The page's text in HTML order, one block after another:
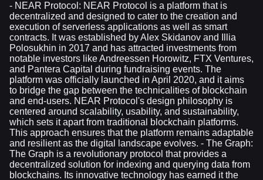
- NEAR Protocol: NEAR Protocol is a platform that is
decentralized and designed to cater to the creation and
execution of serverless applications as well as smart
contracts. It was established by Alex Skidanov and Illia
Polosukhin in 2017 and has attracted investments from
notable investors like Andreessen Horowitz, FTX Ventures,
and Pantera Capital during fundraising events. The
platform was officially launched in April 2020, and it aims
to bridge the gap between the technicalities of blockchain
and end-users. NEAR Protocol's design philosophy is
centered around scalability, usability, and sustainability,
which sets it apart from traditional blockchain platforms.
This approach ensures that the platform remains adaptable
and resilient as the digital landscape evolves. - The Graph:
The Graph is a revolutionary protocol that provides a
decentralized solution for indexing and querying data from
blockchains. Its innovative technology has earned it the